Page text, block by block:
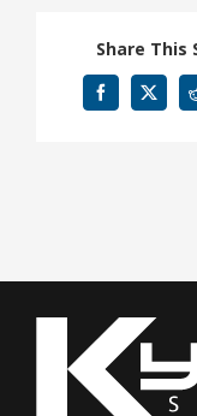
Share This
Facebook
X